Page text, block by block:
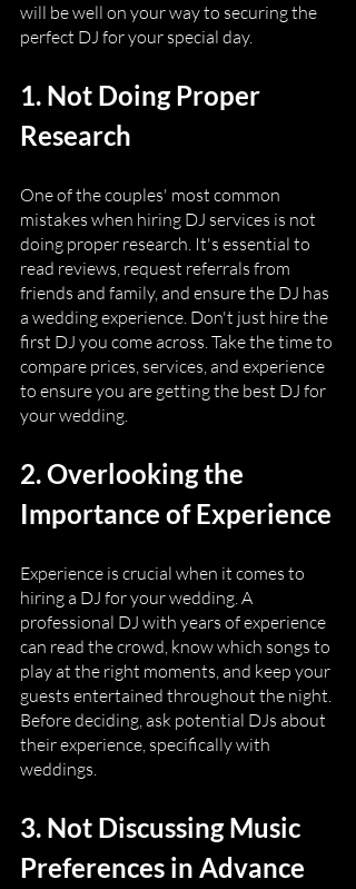
will be well on your way to securing the
perfect DJ for your special day.
1. Not Doing Proper
Research
One of the couples' most common
mistakes when hiring DJ services is not
doing proper research. It's essential to
read reviews, request referrals from
friends and family, and ensure the DJ has
a wedding experience. Don't just hire the
first DJ you come across. Take the time to
compare prices, services, and experience
to ensure you are getting the best DJ for
your wedding.
2. Overlooking the
Importance of Experience
Experience is crucial when it comes to
hiring a DJ for your wedding. A
professional DJ with years of experience
can read the crowd, know which songs to
play at the right moments, and keep your
guests entertained throughout the night.
Before deciding, ask potential DJs about
their experience, specifically with
weddings.
3. Not Discussing Music
Preferences in Advance